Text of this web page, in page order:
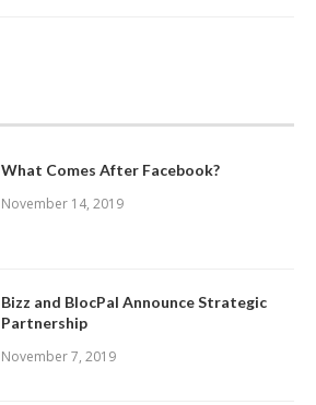
What Comes After Facebook?
November 14, 2019
Bizz and BlocPal Announce Strategic
Partnership
November 7, 2019